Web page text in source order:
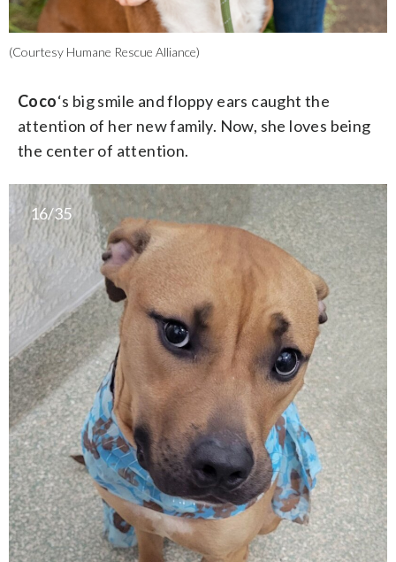
(Courtesy Humane Rescue Alliance)
Coco‘s big smile and floppy ears caught the
attention of her new family. Now, she loves being
the center of attention.
16/35